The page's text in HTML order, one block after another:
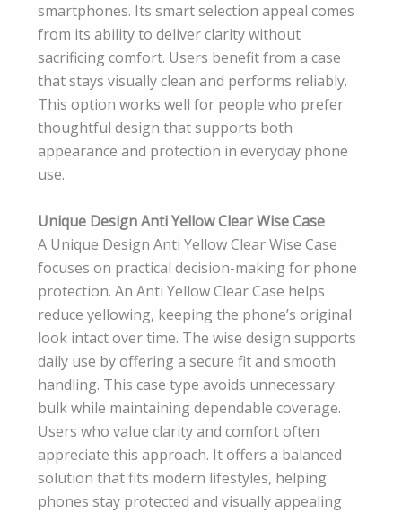
smartphones. Its smart selection appeal comes
from its ability to deliver clarity without
sacrificing comfort. Users benefit from a case
that stays visually clean and performs reliably.
This option works well for people who prefer
thoughtful design that supports both
appearance and protection in everyday phone
use.
Unique Design Anti Yellow Clear Wise Case
A Unique Design Anti Yellow Clear Wise Case
focuses on practical decision-making for phone
protection. An Anti Yellow Clear Case helps
reduce yellowing, keeping the phone’s original
look intact over time. The wise design supports
daily use by offering a secure fit and smooth
handling. This case type avoids unnecessary
bulk while maintaining dependable coverage.
Users who value clarity and comfort often
appreciate this approach. It offers a balanced
solution that fits modern lifestyles, helping
phones stay protected and visually appealing